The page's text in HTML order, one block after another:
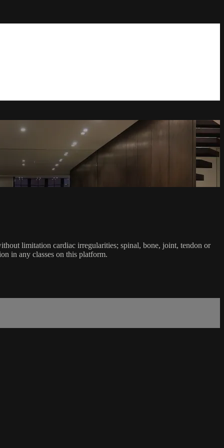
limitation cardiac irregularities; spinal, bone, joint, tendon or
in any classes on this platform.